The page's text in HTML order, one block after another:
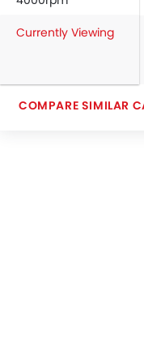
Currently Viewing
COMPARE SIMILAR